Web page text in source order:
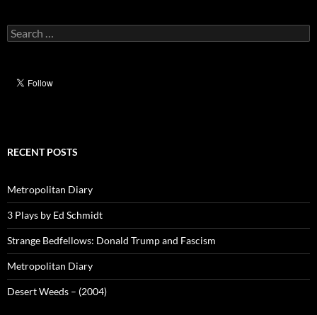
Search
for:
RECENT POSTS
Metropolitan Diary
3 Plays by Ed Schmidt
Strange Bedfellows: Donald Trump and Fascism
Metropolitan Diary
Desert Weeds – (2004)